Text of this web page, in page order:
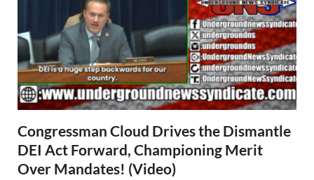
Congressman Cloud Drives the Dismantle
DEI Act Forward, Championing Merit
Over Mandates! (Video)